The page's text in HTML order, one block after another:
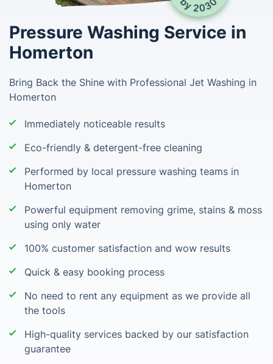
Pressure Washing Service in
Homerton
Bring Back the Shine with Professional Jet Washing in
Homerton
Immediately noticeable results
Eco-friendly & detergent-free cleaning
Performed by local pressure washing teams in
Homerton
Powerful equipment removing grime, stains & moss
using only water
100% customer satisfaction and wow results
Quick & easy booking process
No need to rent any equipment as we provide all
the tools
High-quality services backed by our satisfaction
guarantee